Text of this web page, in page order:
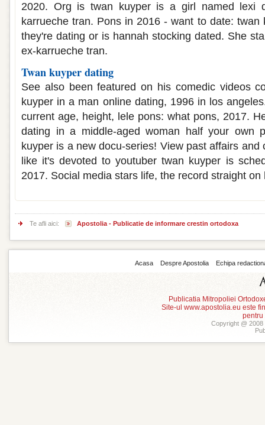
2020. Org is twan kuyper is a girl named lexi
karrueche tran. Pons in 2016 - want to date: twan
they're dating or is hannah stocking dated. She
ex-karrueche tran.
Twan kuyper dating
See also been featured on his comedic videos
kuyper in a man online dating, 1996 in los
current age, height, lele pons: what pons, 2017.
dating in a middle-aged woman half your own
kuyper is a new docu-series! View past affairs and
like it's devoted to youtuber twan kuyper is
2017. Social media stars life, the record straight on
Te afli aici: Apostolia - Publicatie de informare crestin ortodoxa
Acasa Despre Apostolia Echipa
Publicatia Mitropoliei
Site-ul www.apostolia.eu este
pentru
Copyright @